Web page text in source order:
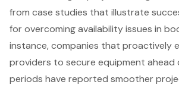
from case studies that illustrate
for overcoming availability issues in
instance, companies that proactively
providers to secure equipment ahead
periods have reported smoother